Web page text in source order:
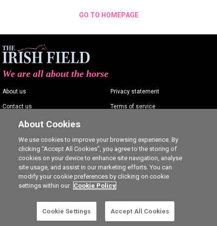
GO TO HOMEPAGE
We are all about the horse
About us
Contact us
Advertising
Careers
Privacy statement
Terms of service
Cookie Settings
About Cookies
We use cookies to improve your browsing experience. By
clicking “Accept All Cookies”, you agree to the storing of
cookies on your device to enhance site navigation, analyse
site usage, and assist in our marketing efforts. You can
modify your cookie preferences by clicking on cookie
settings within our Cookie Policy
Cookie Settings Accept All Cookies